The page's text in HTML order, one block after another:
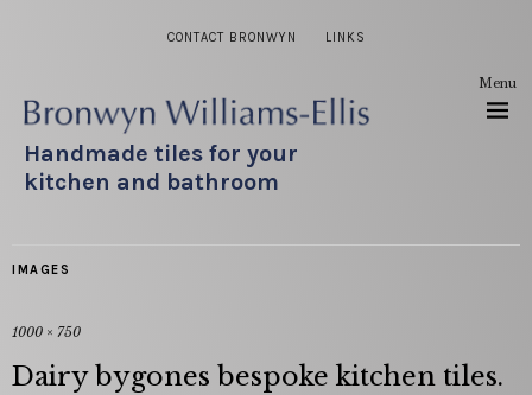
CONTACT BRONWYN LINKS
Handmade tiles for your
kitchen and bathroom
Menu
IMAGES
1000 × 750
Dairy bygones bespoke kitchen tiles.